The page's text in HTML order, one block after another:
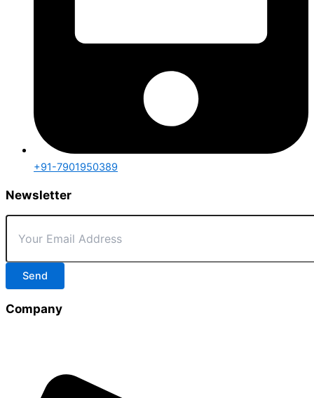
+91-7901950389
Newsletter
Send
Company